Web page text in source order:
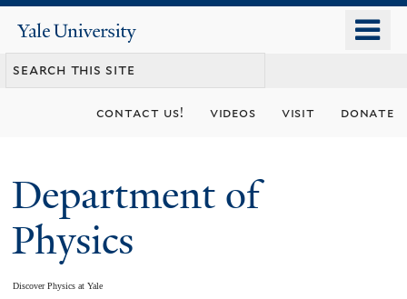
content
Yale
University
contact us! videos visit donate
Department of
Physics
Discover Physics at Yale